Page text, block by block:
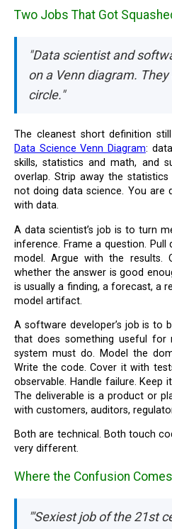
Two Jobs That Got
"Data scientist and
on a Venn diagram.
circle."
The cleanest short definition
Data Science Venn Diagram:
skills, statistics and math, and
overlap. Strip away the
not doing data science. You are
with data.
A data scientist’s job is to turn messy reality into a defensible
inference. Frame a question. Pull
model. Argue with the results.
whether the answer is good
is usually a finding, a forecast, a
model artifact.
A software developer’s job is to build and keep alive a system
that does something useful for
system must do. Model the
Write the code. Cover it with
observable. Handle failure. Keep
The deliverable is a product or
with customers, auditors,
Both are technical. Both touch code. The shape of the work is
very different.
Where the Confusion
"'Sexiest job of the 21st